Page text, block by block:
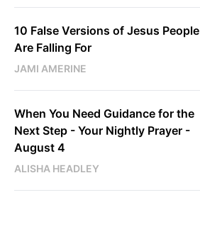
10 False Versions of Jesus People
Are Falling For
JAMI AMERINE
When You Need Guidance for the
Next Step - Your Nightly Prayer -
August 4
ALISHA HEADLEY